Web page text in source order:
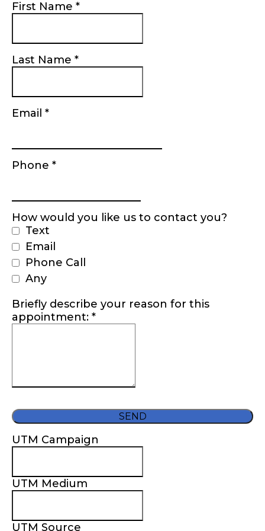
First Name *
Last Name *
Email *
Phone *
How would you like us to contact you?
Text
Email
Phone Call
Any
Briefly describe your reason for this
appointment: *
SEND
UTM Campaign
UTM Medium
UTM Source